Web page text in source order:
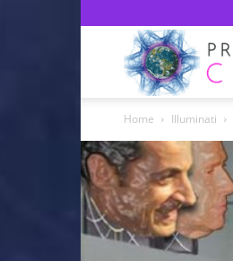
Home Illuminati